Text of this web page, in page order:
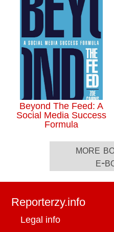
Beyond The Feed: A
Social Media Success
Formula
more
e-
Reporterzy.info
Legal info